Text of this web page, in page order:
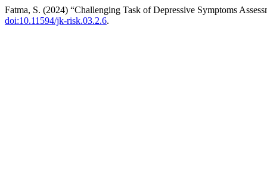
Fatma, S. (2024) “Challenging Task of Depressive Symptoms
doi:10.11594/jk-risk.03.2.6.